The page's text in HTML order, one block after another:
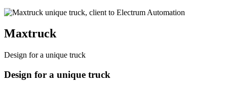
Maxtruck
Design for a unique truck
Design for a unique truck